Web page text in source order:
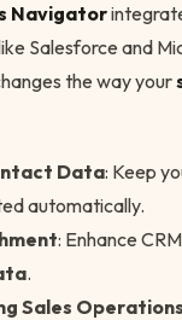
Navigator
Salesforce and
the way your
Data: Keep
automatically.
: Enhance
.
Sales Operations